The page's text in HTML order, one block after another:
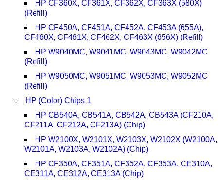
HP CF360X, CF361X, CF362X, CF363X (580X)
(Refill)
HP CF450A, CF451A, CF452A, CF453A (655A),
CF460X, CF461X, CF462X, CF463X (656X) (Refill)
HP W9040MC, W9041MC, W9043MC, W9042MC
(Refill)
HP W9050MC, W9051MC, W9053MC, W9052MC
(Refill)
HP (Color) Chips 1
HP CB540A, CB541A, CB542A, CB543A (CF210A,
CF211A, CF212A, CF213A) (Chip)
HP W2100X, W2101X, W2103X, W2102X (W2100A,
W2101A, W2103A, W2102A) (Chip)
HP CF350A, CF351A, CF352A, CF353A, CE310A,
CE311A, CE312A, CE313A (Chip)